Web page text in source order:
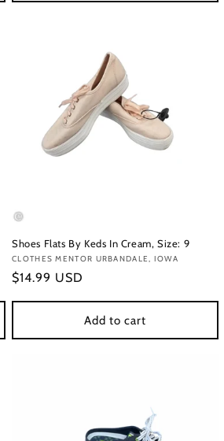
Shoes Flats By Keds In Cream, Size: 9
Vendor:
CLOTHES MENTOR URBANDALE, IOWA
Regular
$14.99 USD
Add to cart